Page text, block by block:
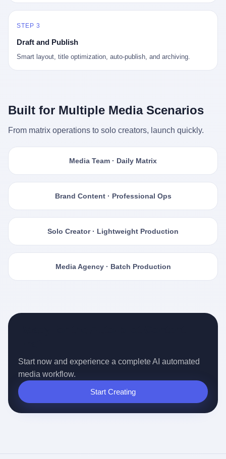
STEP 3
Draft and Publish
Smart layout, title optimization, auto-publish, and archiving.
Built for Multiple Media Scenarios
From matrix operations to solo creators, launch quickly.
Media Team · Daily Matrix
Brand Content · Professional Ops
Solo Creator · Lightweight Production
Media Agency · Batch Production
Start now and experience a complete AI automated
media workflow.
Start Creating